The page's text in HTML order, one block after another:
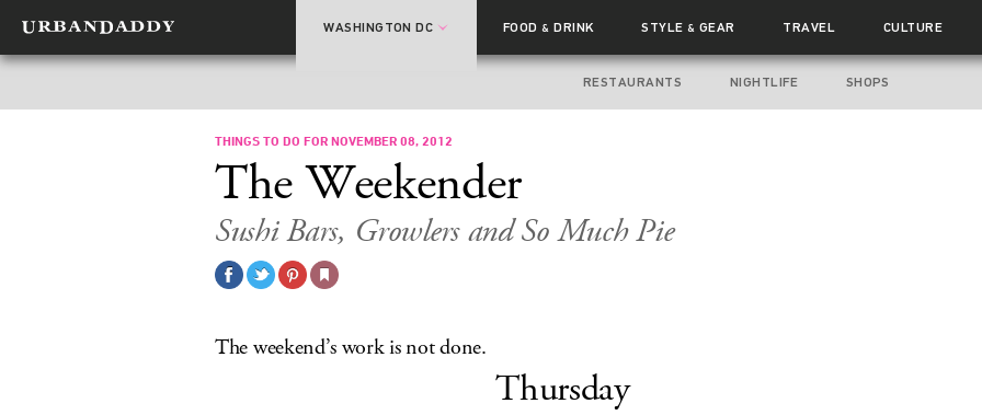
WASHINGTON DC FOOD& DRINK STYLE& GEAR TRAVEL CULTURE
RESTAURANTS NIGHTLIFE SHOPS
THINGS TO DO FOR NOVEMBER 08, 2012
The Weekender
Sushi Bars, Growlers and So Much Pie
The weekend’s work is not done.
Thursday